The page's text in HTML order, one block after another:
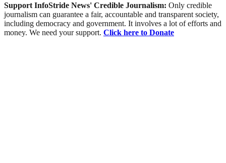
Support InfoStride News' Credible Journalism: Only credible
journalism can guarantee a fair, accountable and transparent society,
including democracy and government. It involves a lot of efforts and
money. We need your support. Click here to Donate